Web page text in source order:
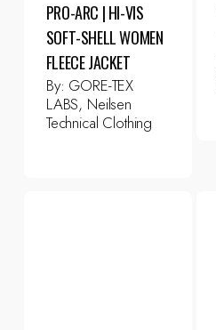
PRO-ARC | HI-VIS
SOFT-SHELL WOMEN
FLEECE JACKET
By: GORE-TEX
LABS, Neilsen
Technical Clothing